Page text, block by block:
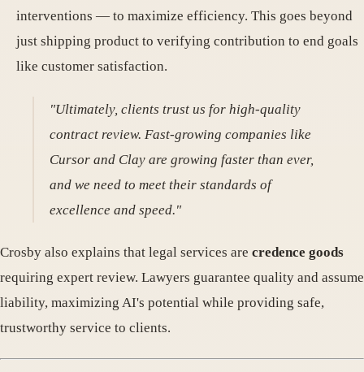
interventions — to maximize efficiency. This goes beyond
just shipping product to verifying contribution to end goals
like customer satisfaction.
"Ultimately, clients trust us for high-quality
contract review. Fast-growing companies like
Cursor and Clay are growing faster than ever,
and we need to meet their standards of
excellence and speed."
Crosby also explains that legal services are credence goods
requiring expert review. Lawyers guarantee quality and assume
liability, maximizing AI's potential while providing safe,
trustworthy service to clients.